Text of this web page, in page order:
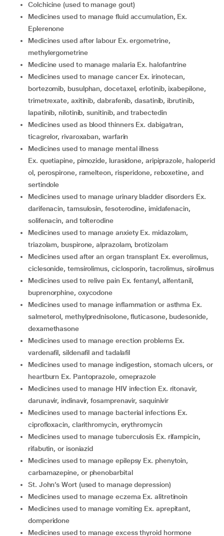
colchicine (used to manage gout)
medicines used to manage fluid accumulation, Ex.
Eplerenone
medicines used after labour Ex. ergometrine,
methylergometrine
medicine used to manage malaria Ex. halofantrine
medicines used to manage cancer Ex. irinotecan,
bortezomib, busulphan, docetaxel, erlotinib, ixabepilone,
trimetrexate, axitinib, dabrafenib, dasatinib, ibrutinib,
lapatinib, nilotinib, sunitinib, and trabectedin
medicines used as blood thinners Ex. dabigatran,
ticagrelor, rivaroxaban, warfarin
medicines used to manage mental illness
Ex. quetiapine, pimozide, lurasidone, aripiprazole, haloperid
ol, perospirone, ramelteon, risperidone, reboxetine, and
sertindole
medicines used to manage urinary bladder disorders Ex.
darifenacin, tamsulosin, fesoterodine, imidafenacin,
solifenacin, and tolterodine
medicines used to manage anxiety Ex. midazolam,
triazolam, buspirone, alprazolam, brotizolam
medicines used after an organ transplant Ex. everolimus,
ciclesonide, temsirolimus, ciclosporin, tacrolimus, sirolimus
medicines used to relive pain Ex. fentanyl, alfentanil,
buprenorphine, oxycodone
medicines used to manage inflammation or asthma Ex.
salmeterol, methylprednisolone, fluticasone, budesonide,
dexamethasone
medicines used to manage erection problems Ex.
vardenafil, sildenafil and tadalafil
medicines used to manage indigestion, stomach ulcers, or
heartburn Ex. Pantoprazole, omeprazole
medicines used to manage HIV infection Ex. ritonavir,
darunavir, indinavir, fosamprenavir, saquinivir
medicines used to manage bacterial infections Ex.
ciprofloxacin, clarithromycin, erythromycin
medicines used to manage tuberculosis Ex. rifampicin,
rifabutin, or isoniazid
medicines used to manage epilepsy Ex. phenytoin,
carbamazepine, or phenobarbital
St. John’s Wort (used to manage depression)
medicines used to manage eczema Ex. alitretinoin
medicines used to manage vomiting Ex. aprepitant,
domperidone
medicines used to manage excess thyroid hormone